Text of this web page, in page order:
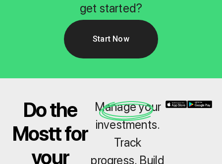
get started?
Start Now
Do the
Mostt for
your
Manage your
investments.
Track
progress. Build